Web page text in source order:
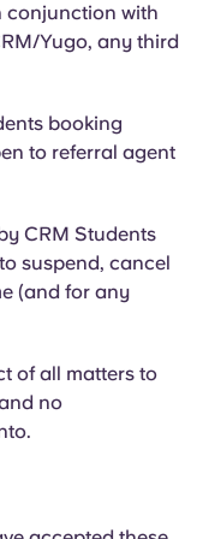
conjunction with
Yugo, any third
booking
to referral agent
CRM Students
suspend, cancel
(and for any
of all matters to
no